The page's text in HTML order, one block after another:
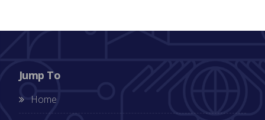
Jump To
Home